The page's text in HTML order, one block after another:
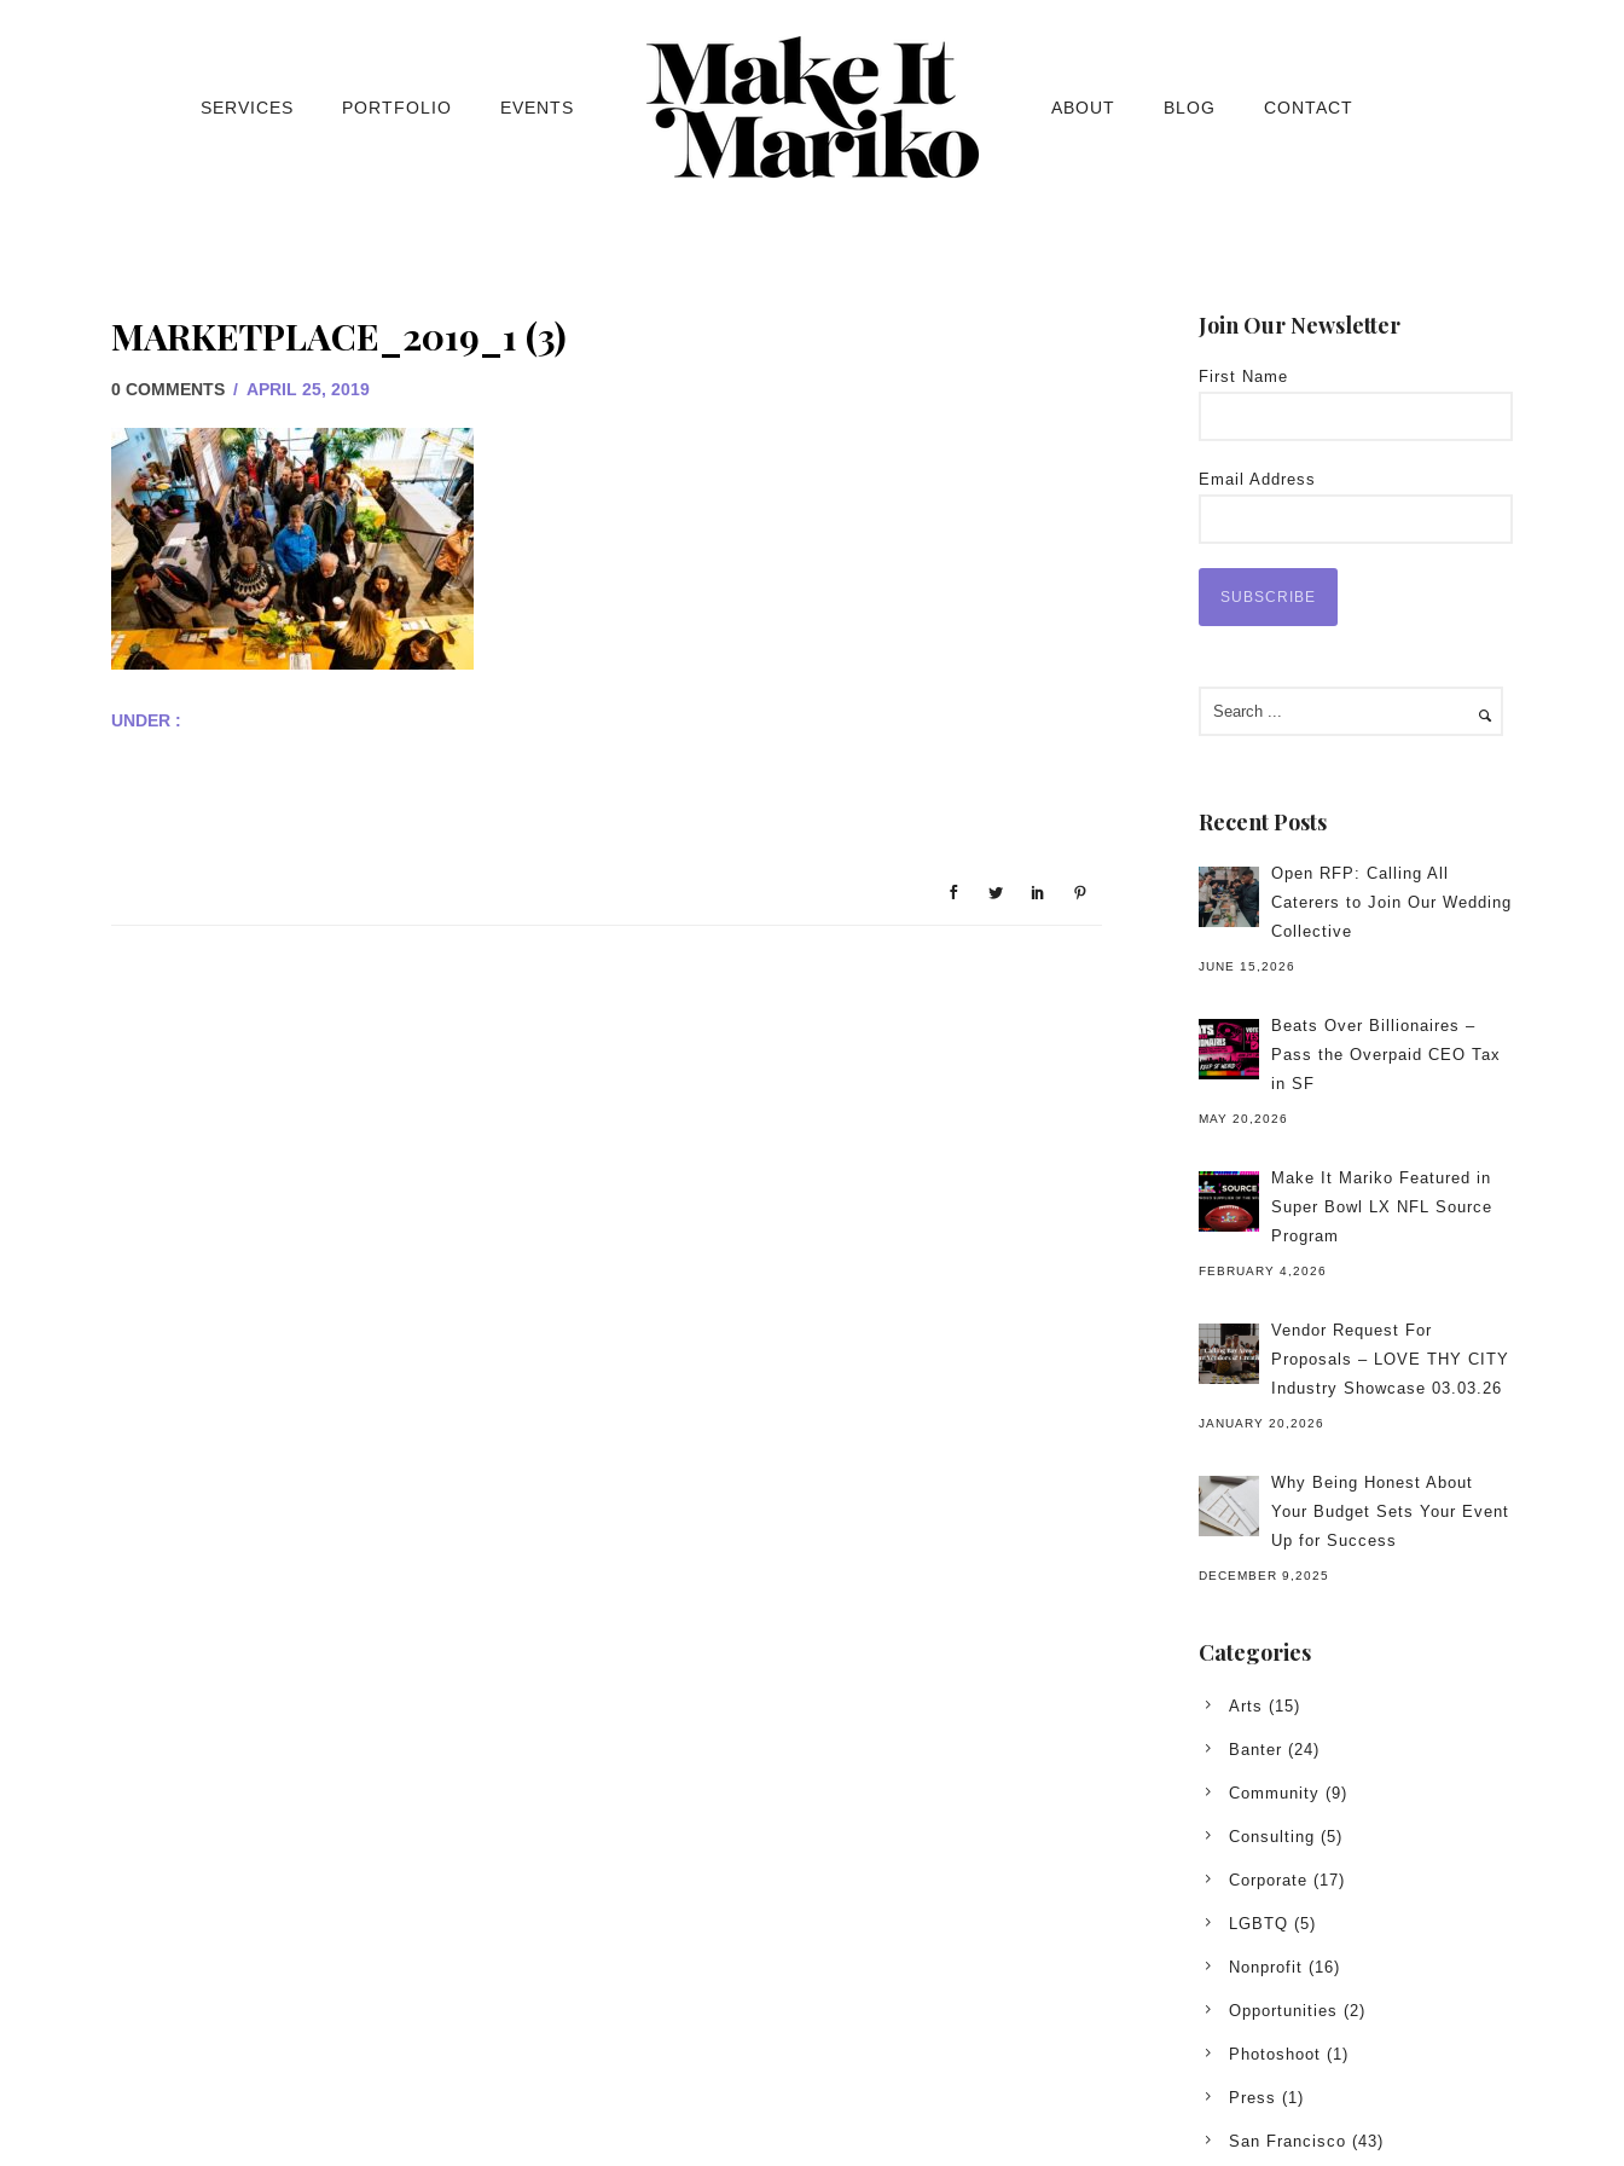
SERVICES PORTFOLIO EVENTS ABOUT BLOG CONTACT
MARKETPLACE_2019_1 (3)
0 COMMENTS / APRIL 25, 2019
UNDER :
Join Our Newsletter
First Name
Email Address
Recent Posts
Open RFP: Calling All
Caterers to Join Our Wedding
Collective
JUNE 15,2026
Beats Over Billionaires –
Pass the Overpaid CEO Tax
in SF
MAY 20,2026
Make It Mariko Featured in
Super Bowl LX NFL Source
Program
FEBRUARY 4,2026
Vendor Request For
Proposals – LOVE THY CITY
Industry Showcase 03.03.26
JANUARY 20,2026
Why Being Honest About
Your Budget Sets Your Event
Up for Success
DECEMBER 9,2025
Categories
Arts (15)
Banter (24)
Community (9)
Consulting (5)
Corporate (17)
LGBTQ (5)
Nonprofit (16)
Opportunities (2)
Photoshoot (1)
Press (1)
San Francisco (43)